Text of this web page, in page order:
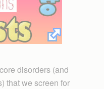
disorders (and
that we screen for